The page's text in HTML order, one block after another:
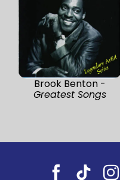
Brook Benton -
Greatest Songs
Facebook
Tiktok